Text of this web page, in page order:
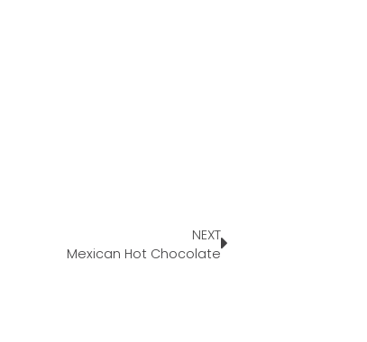
NEXT
Mexican Hot Chocolate